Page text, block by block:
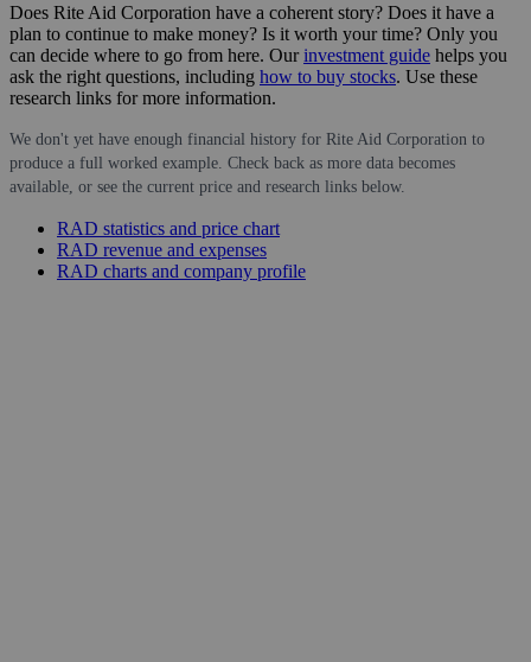
Does Rite Aid Corporation have a coherent story? Does it have a
plan to continue to make money? Is it worth your time? Only you
can decide where to go from here. Ourinvestment guide helps you
ask the right questions, including how to buy stocks. Use these
research links for more information.
We don't yet have enough financial history for Rite Aid Corporation to
produce a full worked example. Check back as more data becomes
available, or see the current price and research links below.
RAD statistics and price chart
RAD revenue and expenses
RAD charts and company profile